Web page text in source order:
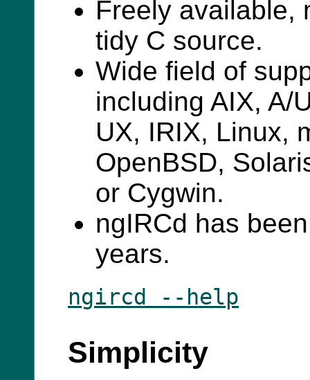
Freely available,
tidy C source.
Wide field of
including AIX, A/
UX, IRIX, Linux,
OpenBSD,
or Cygwin.
ngIRCd has
years.
ngircd --help
Simplicity